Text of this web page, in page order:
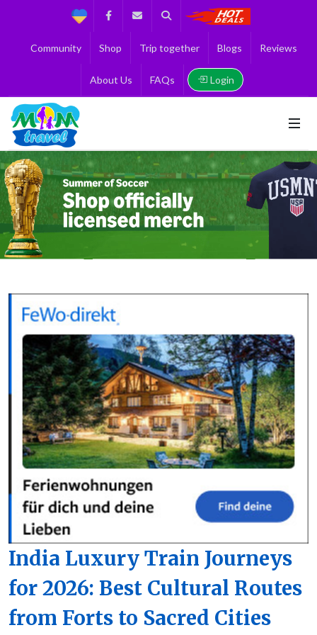
Support FacebookContact us
Search
Community Shop Trip together Blogs Reviews
About Us FAQs Login
India Luxury Train Journeys
for 2026: Best Cultural Routes
from Forts to Sacred Cities